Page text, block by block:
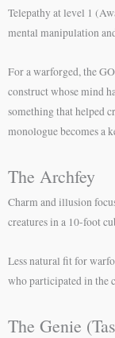
Telepathy at level 1
mental manipulation
For a warforged, the
construct whose mind
something that helped
monologue becomes a
The Archfey
Charm and illusion
creatures in a 10-foot
Less natural fit for
who participated in the
The Genie